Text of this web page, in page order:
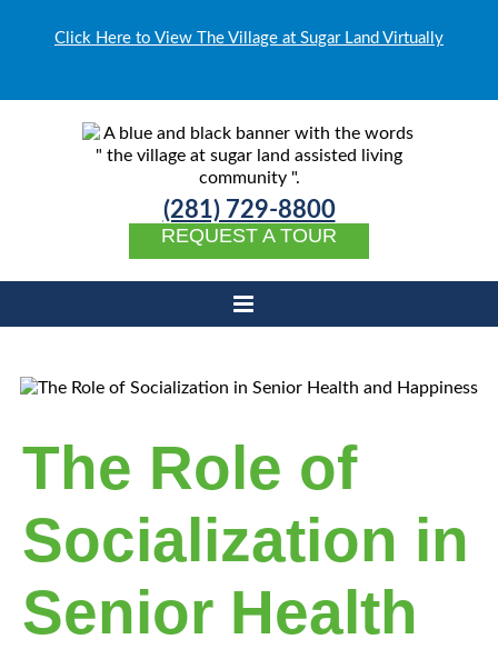
Click Here to View The Village at Sugar Land Virtually
(281) 729-8800
REQUEST A TOUR
The Role of
Socialization in
Senior Health